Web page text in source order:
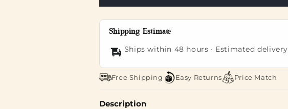
Shipping Estimate
Ships within 48 hours · Estimated delivery
Free Shipping Easy Returns Price Match
Description